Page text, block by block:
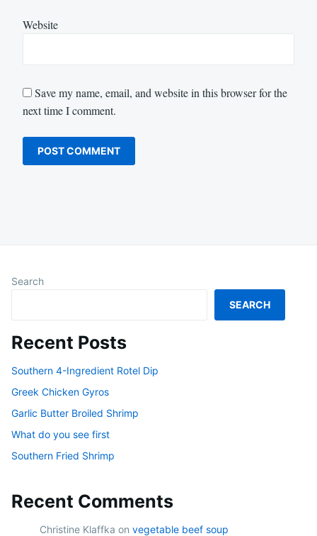
Website
Save my name, email, and website in this browser for the
next time I comment.
Search
SEARCH
Recent Posts
Southern 4-Ingredient Rotel Dip
Greek Chicken Gyros
Garlic Butter Broiled Shrimp
What do you see first
Southern Fried Shrimp
Recent Comments
Christine Klaffka on vegetable beef soup